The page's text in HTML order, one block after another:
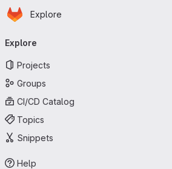
Skip to main content
Homepage
Explore
navigation
Explore
Projects
Groups
CI/CD Catalog
Topics
Snippets
Help